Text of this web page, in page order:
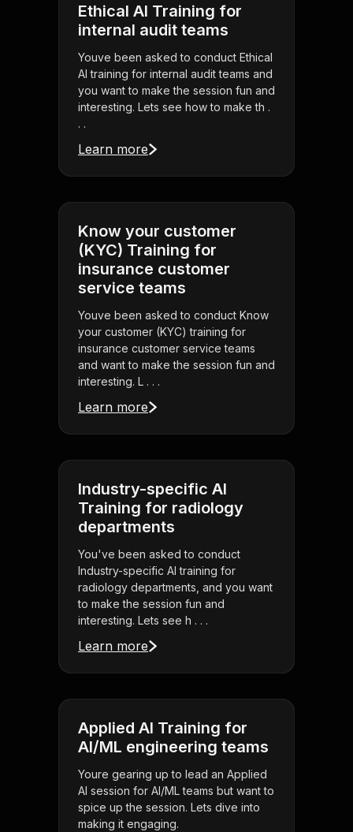
Ethical AI Training for
internal audit teams
Youve been asked to conduct Ethical
AI training for internal audit teams and
you want to make the session fun and
interesting. Lets see how to make th .
. .
Learn more
Know your customer
(KYC) Training for
insurance customer
service teams
Youve been asked to conduct Know
your customer (KYC) training for
insurance customer service teams
and want to make the session fun and
interesting. L . . .
Learn more
Industry-specific AI
Training for radiology
departments
You've been asked to conduct
Industry-specific AI training for
radiology departments, and you want
to make the session fun and
interesting. Lets see h . . .
Learn more
Applied AI Training for
AI/ML engineering teams
Youre gearing up to lead an Applied
AI session for AI/ML teams but want to
spice up the session. Lets dive into
making it engaging.